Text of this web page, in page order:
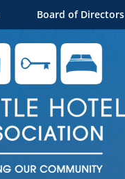
Board of Directors